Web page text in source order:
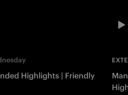
Highlights | Friendly